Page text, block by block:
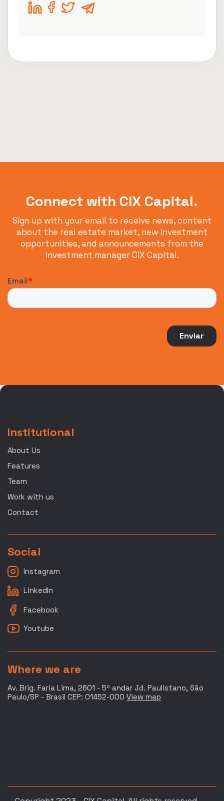
Connect with CIX Capital.
Sign up with your email to receive news, content
about the real estate market, new investment
opportunities, and announcements from the
investment manager CIX Capital.
Institutional
About Us
Features
Team
Work with us
Contact
Social
Instagram
LinkedIn
Facebook
Youtube
Where we are
Av. Brig. Faria Lima, 2601 - 5º andar Jd. Paulistano, São
Paulo/SP - Brasil CEP: 01452-000 View map